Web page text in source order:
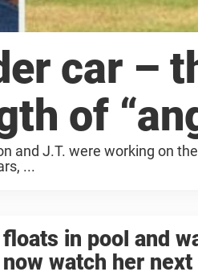
car –
of
and J.T. were working on
...
floats in pool and
now watch her